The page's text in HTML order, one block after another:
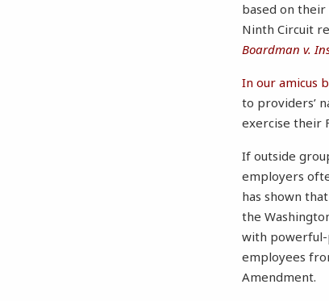
based on
Ninth Circuit
Boardman v.
In our amicus
to providers’
exercise their
If outside
employers
has shown
the
with powerful-
employees
Amendment.